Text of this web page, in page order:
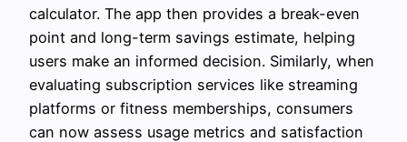
calculator. The app then provides a break-even
point and long-term savings estimate, helping
users make an informed decision. Similarly, when
evaluating subscription services like streaming
platforms or fitness memberships, consumers
can now assess usage metrics and satisfaction